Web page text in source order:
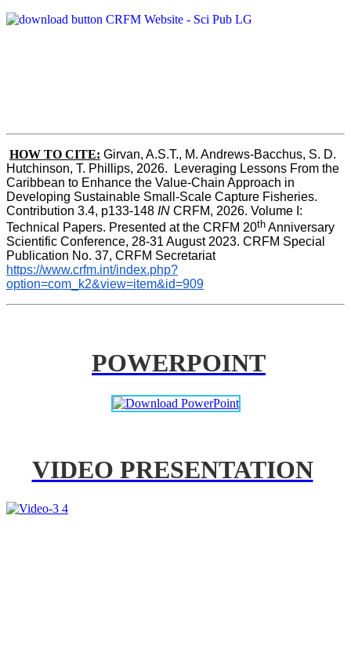
HOW TO CITE: Girvan, A.S.T., M. Andrews-Bacchus, S. D.
Hutchinson, T. Phillips, 2026.  Leveraging Lessons From the
Caribbean to Enhance the Value-Chain Approach in
Developing Sustainable Small-Scale Capture Fisheries.
Contribution 3.4, p133-148 IN CRFM, 2026. Volume I:
Technical Papers. Presented at the CRFM 20th Anniversary
Scientific Conference, 28-31 August 2023. CRFM Special
Publication No. 37, CRFM Secretariat
https://www.crfm.int/index.php?
option=com_k2&view=item&id=909
POWERPOINT
VIDEO PRESENTATION